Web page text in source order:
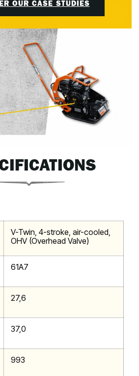
OUR CASE STUDIES
V-Twin, 4-stroke, air-cooled,
OHV (Overhead Valve)
61A7
27,6
37,0
993